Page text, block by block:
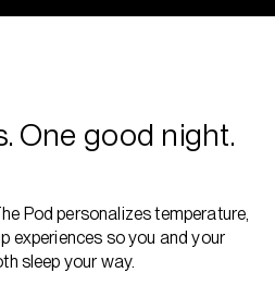
One good night.
Pod personalizes temperature,
experiences so you and your
sleep your way.